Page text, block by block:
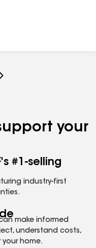
your
#1-selling
industry-first
make informed
understand costs,
home.